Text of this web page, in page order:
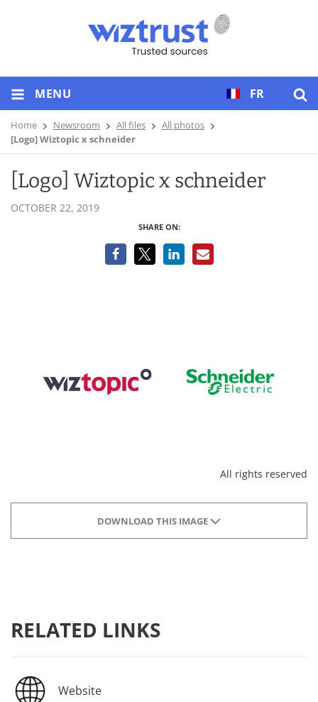
FR
MENU
Home Newsroom All files
All photos
[Logo] Wiztopic x schneider
[Logo] Wiztopic x schneider
OCTOBER 22, 2019
SHARE ON:
All rights reserved
DOWNLOAD THIS IMAGE
RELATED LINKS
Website